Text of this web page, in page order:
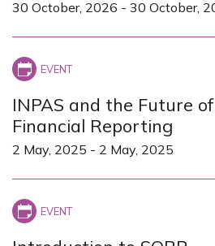
30 October, 2026 - 30 October,
INPAS and the Future
Financial Reporting
2 May, 2025 - 2 May, 2025